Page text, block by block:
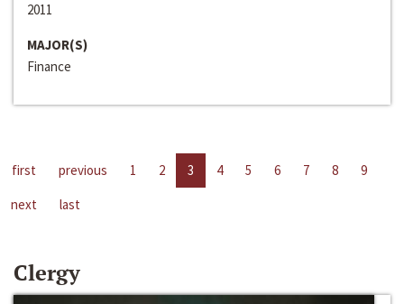
2011
MAJOR(S)
Finance
first previous 1 2 3 4 5 6 7 8
9
next
last
Clergy